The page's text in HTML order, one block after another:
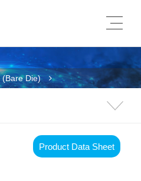
(Bare Die)
Product Data Sheet